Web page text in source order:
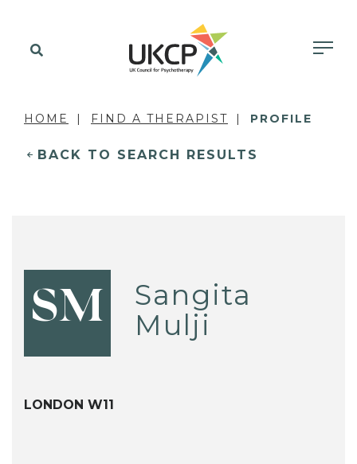
HOME FIND A THERAPIST PROFILE
BACK TO SEARCH RESULTS
SM
Sangita
Mulji
LONDON W11